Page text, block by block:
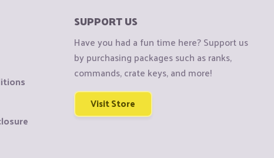
SUPPORT US
Have you had a fun time here? Support us
by purchasing packages such as ranks,
commands, crate keys, and more!
Visit Store